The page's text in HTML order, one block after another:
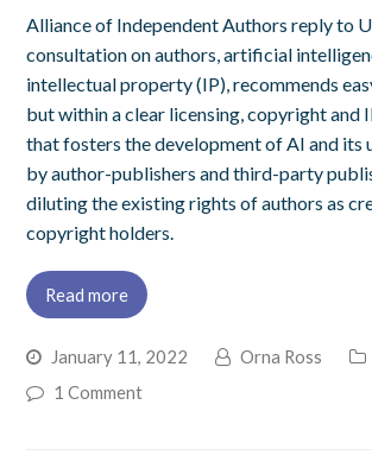
Alliance of Independent Authors reply to
consultation on authors, artificial
intellectual property (IP), recommends
but within a clear licensing, copyright and
that fosters the development of AI and its
by author-publishers and third-party
diluting the existing rights of authors as
copyright holders.
Read more
January 11, 2022 Orna Ross
1 Comment